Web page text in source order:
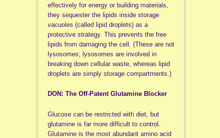
effectively for energy or building materials,
they sequester the lipids inside storage
vacuoles (called lipid droplets) as a
protective strategy. This prevents the free
lipids from damaging the cell. (These are not
lysosomes; lysosomes are involved in
breaking down cellular waste, whereas lipid
droplets are simply storage compartments.)
DON: The Off-Patent Glutamine Blocker
Glucose can be restricted with diet, but
glutamine is far more difficult to control.
Glutamine is the most abundant amino acid